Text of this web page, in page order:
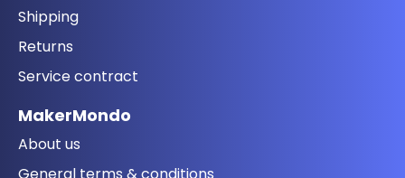
Shipping
Returns
Service contract
MakerMondo
About us
General terms & conditions